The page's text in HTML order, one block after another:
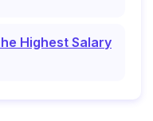
Highest Salary